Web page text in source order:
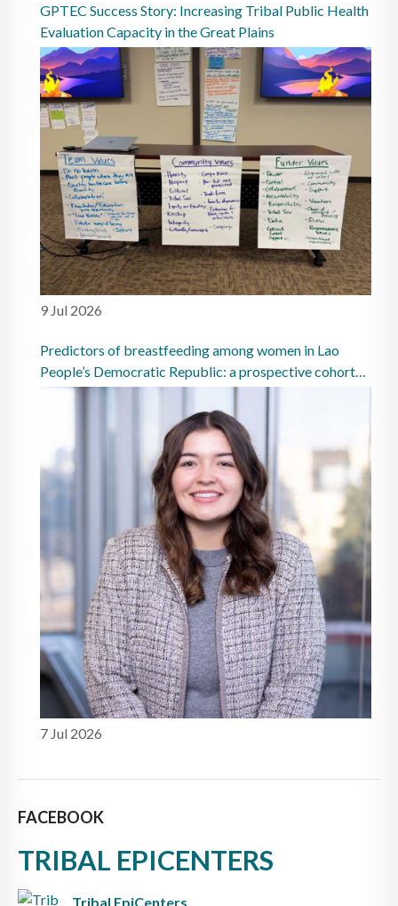
GPTEC Success Story: Increasing Tribal Public Health
Evaluation Capacity in the Great Plains
9 Jul 2026
Predictors of breastfeeding among women in Lao
People’s Democratic Republic: a prospective cohort
study
7 Jul 2026
FACEBOOK
TRIBAL EPICENTERS
Tribal EpiCenters